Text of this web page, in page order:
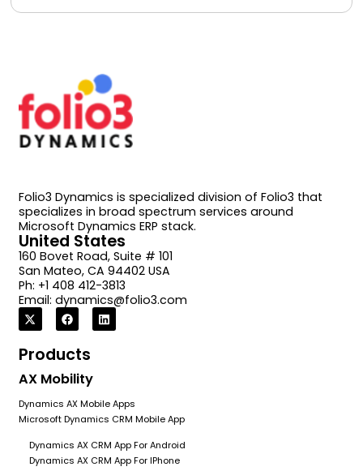
Folio3 Dynamics is specialized division of Folio3 that
specializes in broad spectrum services around
Microsoft Dynamics ERP stack.
United States
160 Bovet Road, Suite # 101
San Mateo, CA 94402 USA
Ph: +1 408 412-3813
Email: dynamics@folio3.com
Products
AX Mobility
Dynamics AX Mobile Apps
Microsoft Dynamics CRM Mobile App
Dynamics AX CRM App For Android
Dynamics AX CRM App For IPhone